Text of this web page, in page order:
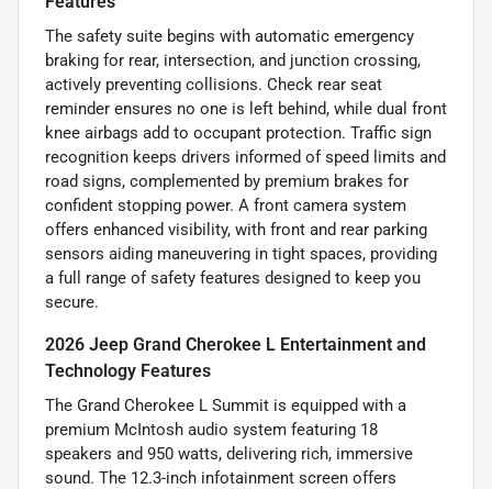
The safety suite begins with automatic emergency
braking for rear, intersection, and junction crossing,
actively preventing collisions. Check rear seat
reminder ensures no one is left behind, while dual front
knee airbags add to occupant protection. Traffic sign
recognition keeps drivers informed of speed limits and
road signs, complemented by premium brakes for
confident stopping power. A front camera system
offers enhanced visibility, with front and rear parking
sensors aiding maneuvering in tight spaces, providing
a full range of safety features designed to keep you
secure.
2026 Jeep Grand Cherokee L Entertainment and
Technology Features
The Grand Cherokee L Summit is equipped with a
premium McIntosh audio system featuring 18
speakers and 950 watts, delivering rich, immersive
sound. The 12.3-inch infotainment screen offers